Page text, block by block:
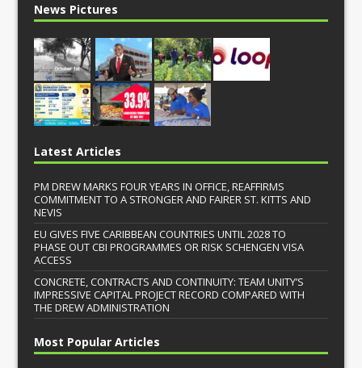
News Pictures
Latest Articles
PM DREW MARKS FOUR YEARS IN OFFICE, REAFFIRMS
COMMITMENT TO A STRONGER AND FAIRER ST. KITTS AND
NEVIS
EU GIVES FIVE CARIBBEAN COUNTRIES UNTIL 2028 TO
PHASE OUT CBI PROGRAMMES OR RISK SCHENGEN VISA
ACCESS
CONCRETE, CONTRACTS AND CONTINUITY: TEAM UNITY’S
IMPRESSIVE CAPITAL PROJECT RECORD COMPARED WITH
THE DREW ADMINISTRATION
Most Popular Articles